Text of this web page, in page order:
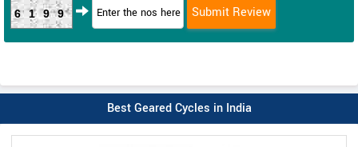
6199
Best Geared Cycles in India